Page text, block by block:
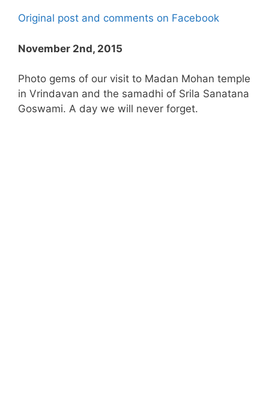
Original post and comments on Facebook
November 2nd, 2015
Photo gems of our visit to Madan Mohan temple
in Vrindavan and the samadhi of Srila Sanatana
Goswami. A day we will never forget.